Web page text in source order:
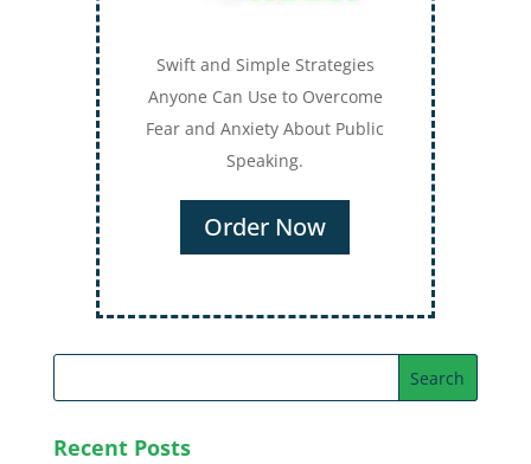
Swift and Simple Strategies
Anyone Can Use to Overcome
Fear and Anxiety About Public
Speaking.
Order Now
Recent Posts